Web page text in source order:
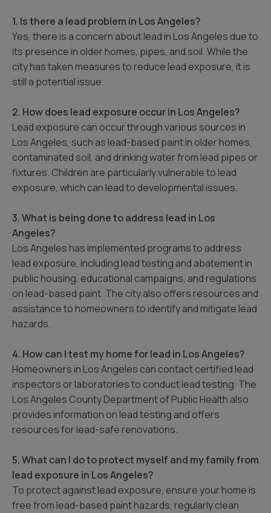
1. Is there a lead problem in Los Angeles?
Yes, there is a concern about lead in Los Angeles due to
its presence in older homes, pipes, and soil. While the
city has taken measures to reduce lead exposure, it is
still a potential issue.
2. How does lead exposure occur in Los Angeles?
Lead exposure can occur through various sources in
Los Angeles, such as lead-based paint in older homes,
contaminated soil, and drinking water from lead pipes or
fixtures. Children are particularly vulnerable to lead
exposure, which can lead to developmental issues.
3. What is being done to address lead in Los
Angeles?
Los Angeles has implemented programs to address
lead exposure, including lead testing and abatement in
public housing, educational campaigns, and regulations
on lead-based paint. The city also offers resources and
assistance to homeowners to identify and mitigate lead
hazards.
4. How can I test my home for lead in Los Angeles?
Homeowners in Los Angeles can contact certified lead
inspectors or laboratories to conduct lead testing. The
Los Angeles County Department of Public Health also
provides information on lead testing and offers
resources for lead-safe renovations.
5. What can I do to protect myself and my family from
lead exposure in Los Angeles?
To protect against lead exposure, ensure your home is
free from lead-based paint hazards, regularly clean